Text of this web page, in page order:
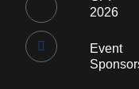
2026
Event